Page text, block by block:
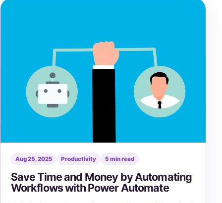
Aug 25, 2025 Productivity 5 min read
Save Time and Money by Automating
Workflows with Power Automate